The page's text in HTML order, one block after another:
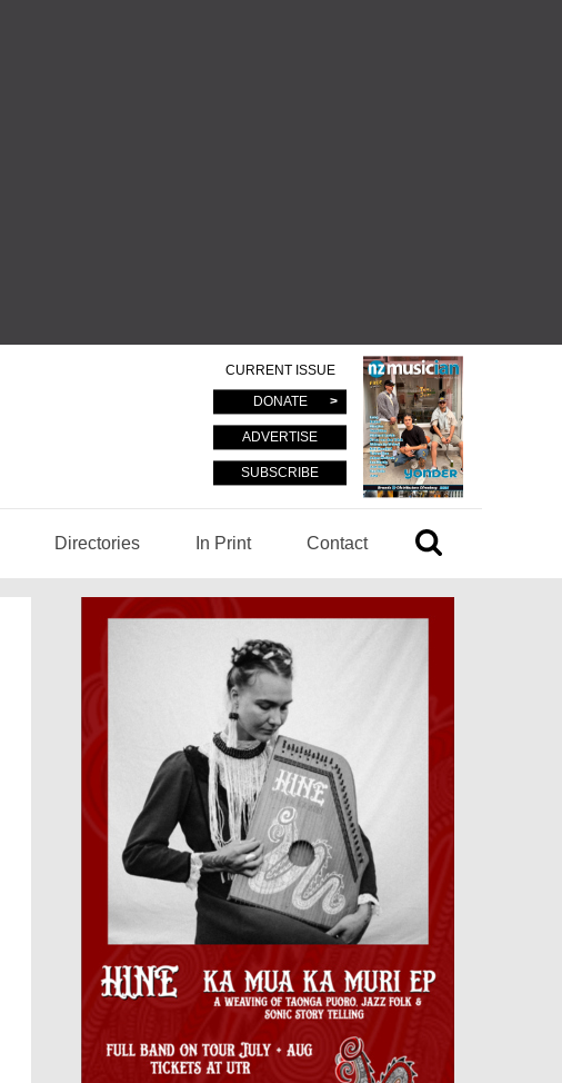
CURRENT ISSUE
DONATE
ADVERTISE
SUBSCRIBE
Directories In Print Contact